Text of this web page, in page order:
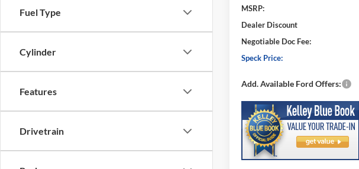
Fuel Type
Cylinder
Features
Drivetrain
MSRP:
Dealer Discount
Negotiable Doc Fee:
Speck Price:
Add. Available Ford Offers: